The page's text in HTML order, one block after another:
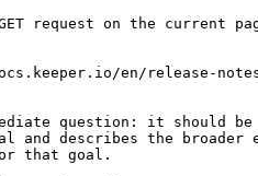
GET request on the current
en/release-
question: it should
and describes the
that goal.